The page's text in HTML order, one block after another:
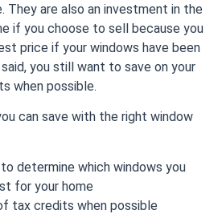
They are also an investment in the
if you choose to sell because you
price if your windows have been
you still want to save on your
when possible.
can save with the right window
determine which windows you
for your home
tax credits when possible